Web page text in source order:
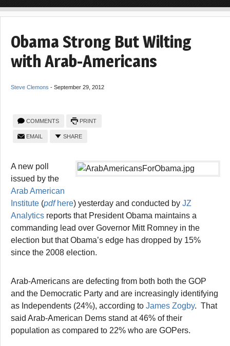
Obama Strong But Wilting
with Arab-Americans
Steve Clemons - September 29, 2012
COMMENTS PRINT
EMAIL SHARE
A new poll
issued by the
Arab American
Institute (pdfhere) yesterday and conducted by JZ
Analytics reports that President Obama maintains a
commanding lead over Governor Mitt Romney in the
election but that Obama’s edge has dropped by 15%
since the 2008 election.
Arab-Americans are defecting from both both the GOP
and the Democratic Party and are increasingly identifying
as Independents (24%), according to James Zogby. That
said Arab-American Dems stand at 46% of their
population as compared to 22% who are GOPers.